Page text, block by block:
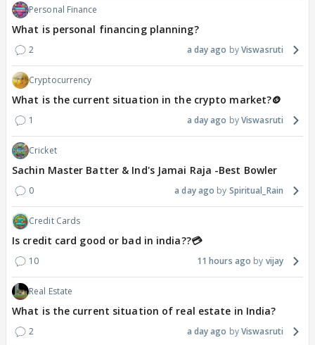
Personal Finance
What is personal financing planning?
2 a day ago Viswasruti
Cryptocurrency
What is the current situation in the crypto market?🪙
1 a day ago Viswasruti
Cricket
Sachin Master Batter & Ind's Jamai Raja -Best Bowler
0 a day ago Spiritual_Rain
Credit Cards
Is credit card good or bad in india??💳
10 11 hours ago vijay
Real Estate
What is the current situation of real estate in India?
2 a day ago Viswasruti